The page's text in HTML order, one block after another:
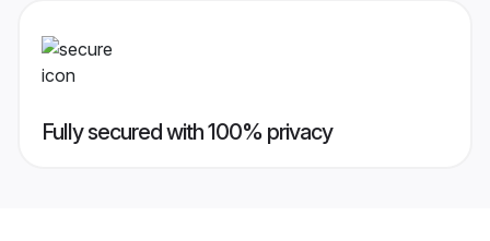
Fully secured with 100% privacy